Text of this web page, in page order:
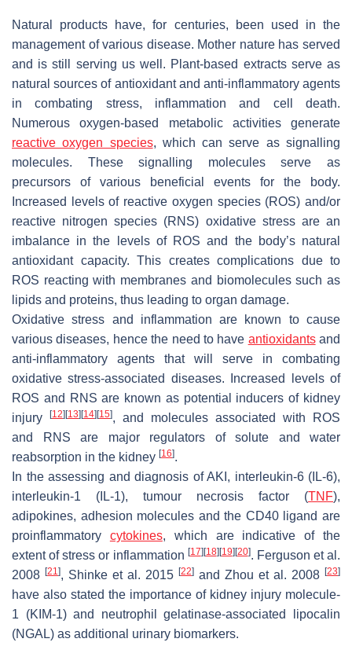
Natural products have, for centuries, been used in the
management of various disease. Mother nature has served
and is still serving us well. Plant-based extracts serve as
natural sources of antioxidant and anti-inflammatory agents
in combating stress, inflammation and cell death.
Numerous oxygen-based metabolic activities generate
reactive oxygen species, which can serve as signalling
molecules. These signalling molecules serve as
precursors of various beneficial events for the body.
Increased levels of reactive oxygen species (ROS) and/or
reactive nitrogen species (RNS) oxidative stress are an
imbalance in the levels of ROS and the body’s natural
antioxidant capacity. This creates complications due to
ROS reacting with membranes and biomolecules such as
lipids and proteins, thus leading to organ damage.
Oxidative stress and inflammation are known to cause
various diseases, hence the need to have antioxidantsand
anti-inflammatory agents that will serve in combating
oxidative stress-associated diseases. Increased levels of
ROS and RNS are known as potential inducers of kidney
injury
[12] [13] [14] [15], and molecules associated with ROS
and RNS are major regulators of solute and water
reabsorption in the kidney [16].
In the assessing and diagnosis of AKI, interleukin-6 (IL-6),
interleukin-1 (IL-1), tumour necrosis factor (TNF),
adipokines, adhesion molecules and the CD40 ligand are
proinflammatory cytokines, which are indicative of the
extent of stress or inflammation [17] [18] [19] [20]. Ferguson et al.
2008 [21], Shinke et al. 2015 [22] and Zhou et al. 2008 [23]
have also stated the importance of kidney injury molecule-
1 (KIM-1) and neutrophil gelatinase-associated lipocalin
(NGAL) as additional urinary biomarkers.